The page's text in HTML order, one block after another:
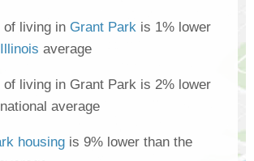
of living in Grant Park is 1% lower
Illinois average
of living in Grant Park is 2% lower
average
housing is 9% lower than the